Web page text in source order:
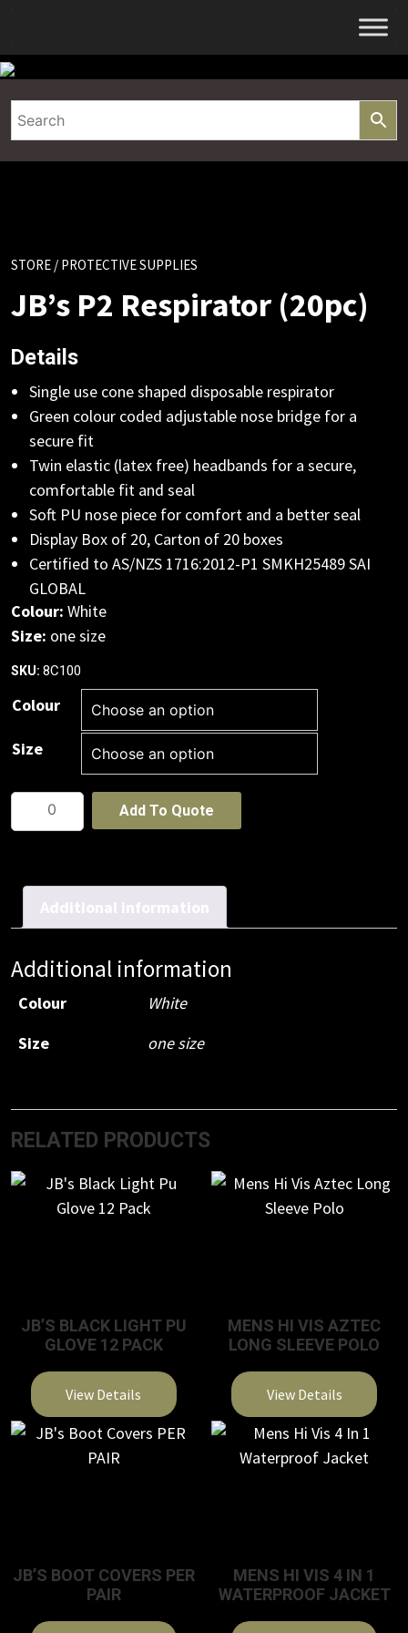
Skip
content
STORE / PROTECTIVE SUPPLIES
JB’s P2 Respirator (20pc)
Details
Single use cone shaped disposable respirator
Green colour coded adjustable nose bridge for a
secure fit
Twin elastic (latex free) headbands for a secure,
comfortable fit and seal
Soft PU nose piece for comfort and a better seal
Display Box of 20, Carton of 20 boxes
Certified to AS/NZS 1716:2012-P1 SMKH25489 SAI
GLOBAL
Colour: White
Size: one size
SKU: 8C100
Colour
Size
P2
quantity
Add To Quote
Additional information
Additional information
Colour
White
Size
one size
RELATED PRODUCTS
JB’S BLACK LIGHT PU
GLOVE 12 PACK
View Details
This
product
options
may
be
MENS HI VIS AZTEC
LONG SLEEVE POLO
View Details
This
product
options
may
be
JB’S BOOT COVERS PER
PAIR
MENS HI VIS 4 IN 1
WATERPROOF JACKET